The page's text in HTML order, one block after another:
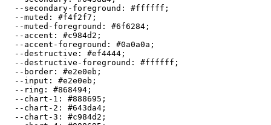
  --secondary-foreground:
#ffffff ;
  --muted:
#f4f2f7 ;
  --muted-foreground:
#6f6284 ;
  --accent:
#c984d2 ;
  --accent-foreground:
#0a0a0a ;
  --destructive:
#ef4444 ;
  --destructive-foreground:
#ffffff ;
  --border:
#e2e0eb ;
  --input:
#e2e0eb ;
  --ring:
#868494 ;
  --chart-1:
#888695 ;
  --chart-2:
#643da4 ;
  --chart-3:
#c984d2 ;